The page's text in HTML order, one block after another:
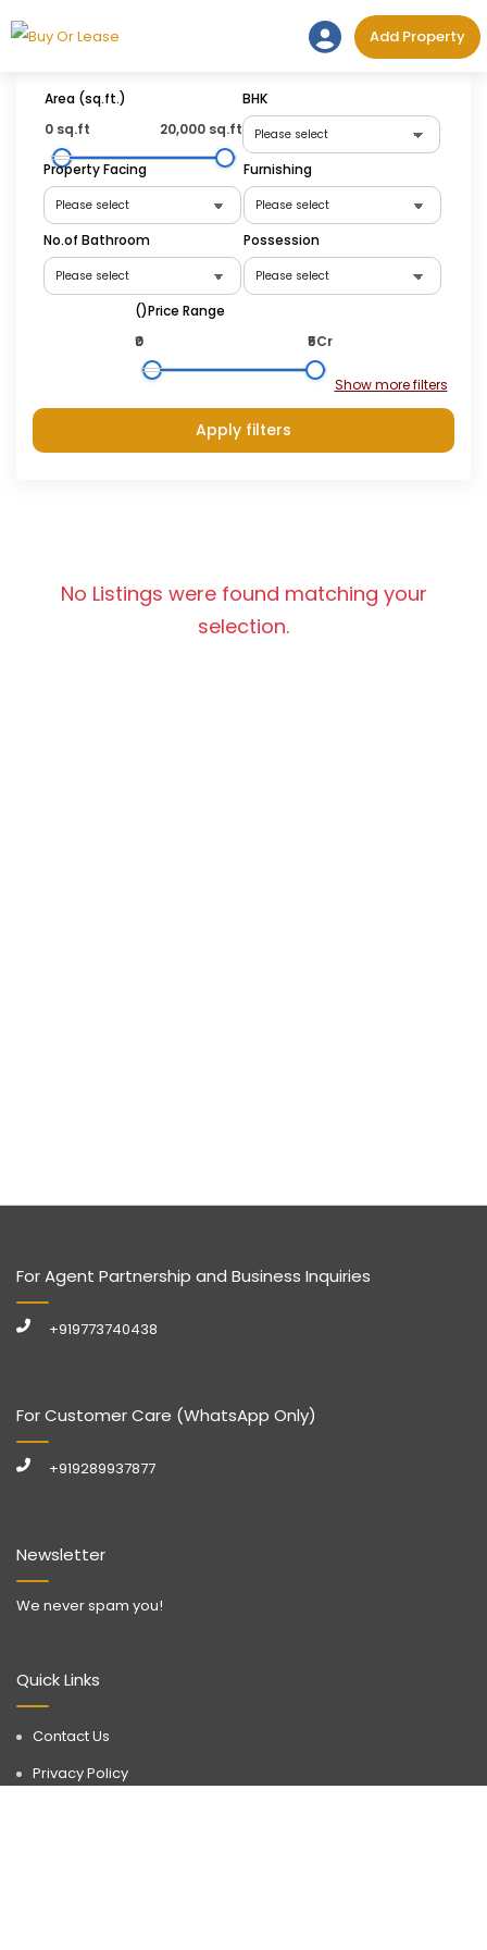
Add
Add Property
No Listings were found matching your
selection.
Area (sq.ft.)
0 sq.ft
20,000 sq.ft
BHK
Property Facing Furnishing
No.of Bathroom Possession
(₹)Price Range
₹0
₹5Cr
Apply filters
Quick Links
Contact Us
Privacy Policy
Newsletter
We never spam you!
For Agent Partnership and Business Inquiries
+919773740438
For Customer Care (WhatsApp Only)
+919289937877